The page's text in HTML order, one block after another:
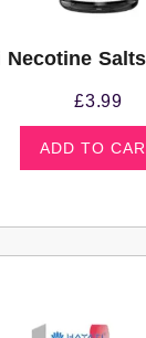
Necotine
£3.99
ADD TO